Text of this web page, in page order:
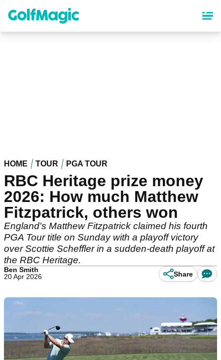
content
HOME TOUR PGA TOUR
RBC Heritage prize money
2026: How much Matthew
Fitzpatrick, others won
England's Matthew Fitzpatrick claimed his fourth
PGA Tour title on Sunday with a playoff victory
over Scottie Scheffler in a sudden-death playoff at
the RBC Heritage.
Ben Smith
20 Apr 2026
Share